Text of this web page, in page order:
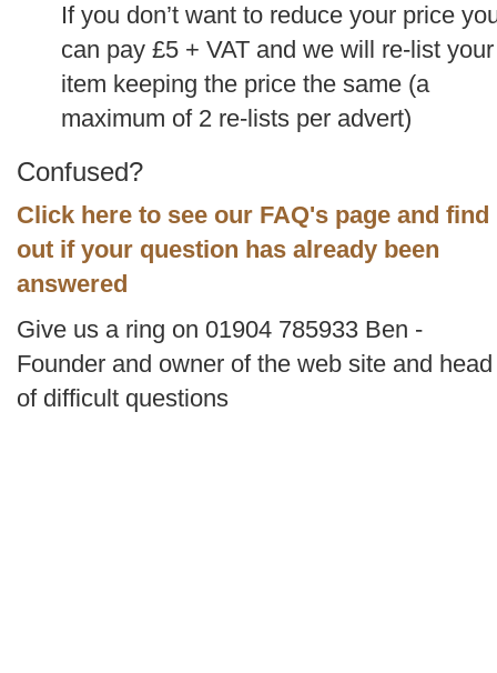
If you don’t want to reduce your price
can pay £5 + VAT and we will re-list your
item keeping the price the same (a
maximum of 2 re-lists per advert)
Confused?
Click here to see our FAQ's page and find
out if your question has already been
answered
Give us a ring on 01904 785933 Ben -
Founder and owner of the web site and head
of difficult questions